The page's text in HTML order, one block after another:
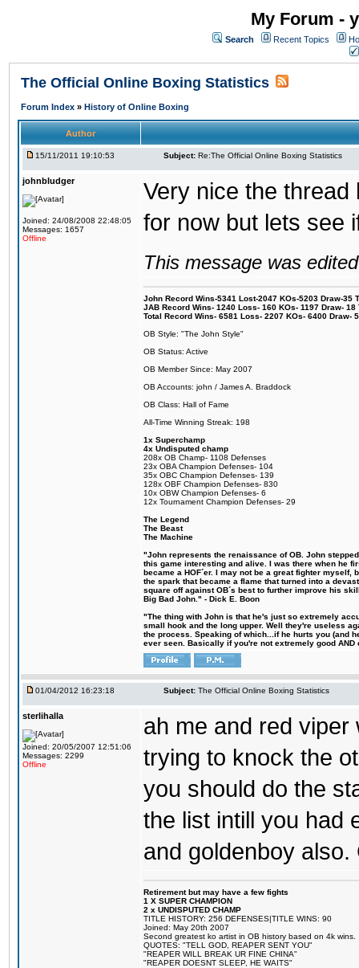
My Forum -
Search Recent Topics
The Official Online Boxing Statistics
Forum Index » History of Online Boxing
Author
15/11/2011 19:10:53 Subject: Re:The Official Online Boxing Statistics
johnbludger
Joined: 24/08/2008 22:48:05
Messages: 1657
Offline
Very nice the
for now but lets see
This message was
John Record Wins-5341 Lost-2047 KOs-5203 Draw-35
JAB Record Wins- 1240 Loss- 160 KOs- 1197 Draw-
Total Record Wins- 6581 Loss- 2207 KOs- 6400 Draw-
OB Style: "The John Style"
OB Status: Active
OB Member Since: May 2007
OB Accounts: john / James A. Braddock
OB Class: Hall of Fame
All-Time Winning Streak: 198
1x Superchamp
4x Undisputed champ
208x OB Champ- 1108 Defenses
23x OBA Champion Defenses- 104
35x OBC Champion Defenses- 139
128x OBF Champion Defenses- 830
10x OBW Champion Defenses- 6
12x Tournament Champion Defenses- 29
The Legend
The Beast
The Machine
"John represents the renaissance of OB. John
this game interesting and alive. I was there when he
became a HOF´er. I may not be a great fighter
the spark that became a flame that turned into a
square off against OB´s best to further improve his
Big Bad John." - Dick E. Boon
"The thing with John is that he's just so extremely
small hook and the long upper. Well they're useless
the process. Speaking of which...if he hurts you (and
ever seen. Basically if you're not extremely good
01/04/2012 16:23:18 Subject: The Official Online Boxing Statistics
sterlihalla
Joined: 20/05/2007 12:51:06
Messages: 2299
Offline
ah me and red
trying to knock the
you should do the
the list intill you had
and goldenboy
Retirement but may have a few fights
1 X SUPER CHAMPION
2 x UNDISPUTED CHAMP
TITLE HISTORY: 256 DEFENSES|TITLE WINS: 90
Joined: May 20th 2007
Second greatest ko artist in OB history based on 4k wins.
QUOTES: "TELL GOD, REAPER SENT YOU"
"REAPER WILL BREAK UR FINE CHINA"
"REAPER DOESNT SLEEP, HE WAITS"